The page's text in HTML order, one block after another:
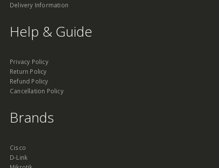
Delivery Information
Help & Guide
Privacy Policy
Return Policy
Refund Policy
Cancellation Policy
Brands
Cisco
D-Link